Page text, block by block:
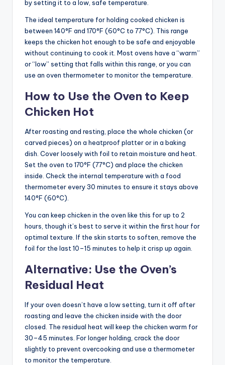
by setting it to a low, safe temperature.
The ideal temperature for holding cooked chicken is
between 140°F and 170°F (60°C to 77°C). This range
keeps the chicken hot enough to be safe and enjoyable
without continuing to cook it. Most ovens have a “warm”
or “low” setting that falls within this range, or you can
use an oven thermometer to monitor the temperature.
How to Use the Oven to Keep
Chicken Hot
After roasting and resting, place the whole chicken (or
carved pieces) on a heatproof platter or in a baking
dish. Cover loosely with foil to retain moisture and heat.
Set the oven to 170°F (77°C) and place the chicken
inside. Check the internal temperature with a food
thermometer every 30 minutes to ensure it stays above
140°F (60°C).
You can keep chicken in the oven like this for up to 2
hours, though it’s best to serve it within the first hour for
optimal texture. If the skin starts to soften, remove the
foil for the last 10–15 minutes to help it crisp up again.
Alternative: Use the Oven’s
Residual Heat
If your oven doesn’t have a low setting, turn it off after
roasting and leave the chicken inside with the door
closed. The residual heat will keep the chicken warm for
30–45 minutes. For longer holding, crack the door
slightly to prevent overcooking and use a thermometer
to monitor the temperature.